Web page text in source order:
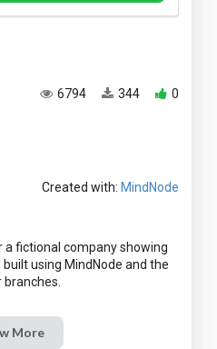
0
344
6794
Created with: MindNode
fictional company showing
using MindNode and the
More